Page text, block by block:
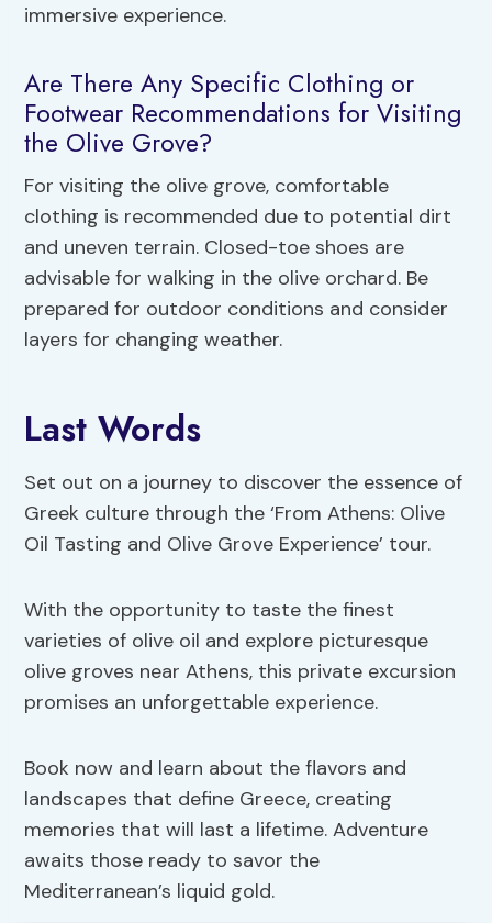
immersive experience.
Are There Any Specific Clothing or
Footwear Recommendations for Visiting
the Olive Grove?
For visiting the olive grove, comfortable
clothing is recommended due to potential dirt
and uneven terrain. Closed-toe shoes are
advisable for walking in the olive orchard. Be
prepared for outdoor conditions and consider
layers for changing weather.
Last Words
Set out on a journey to discover the essence of
Greek culture through the ‘From Athens: Olive
Oil Tasting and Olive Grove Experience’ tour.
With the opportunity to taste the finest
varieties of olive oil and explore picturesque
olive groves near Athens, this private excursion
promises an unforgettable experience.
Book now and learn about the flavors and
landscapes that define Greece, creating
memories that will last a lifetime. Adventure
awaits those ready to savor the
Mediterranean’s liquid gold.